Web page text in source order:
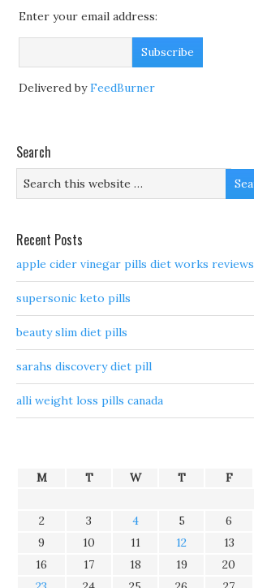
Enter your email address:
Delivered byFeedBurner
Search
Recent Posts
apple cider vinegar pills diet works reviews
supersonic keto pills
beauty slim diet pills
sarahs discovery diet pill
alli weight loss pills canada
M T W T F
2
3 4 5 6
9
10 11 12 13
16
17 18 19 20